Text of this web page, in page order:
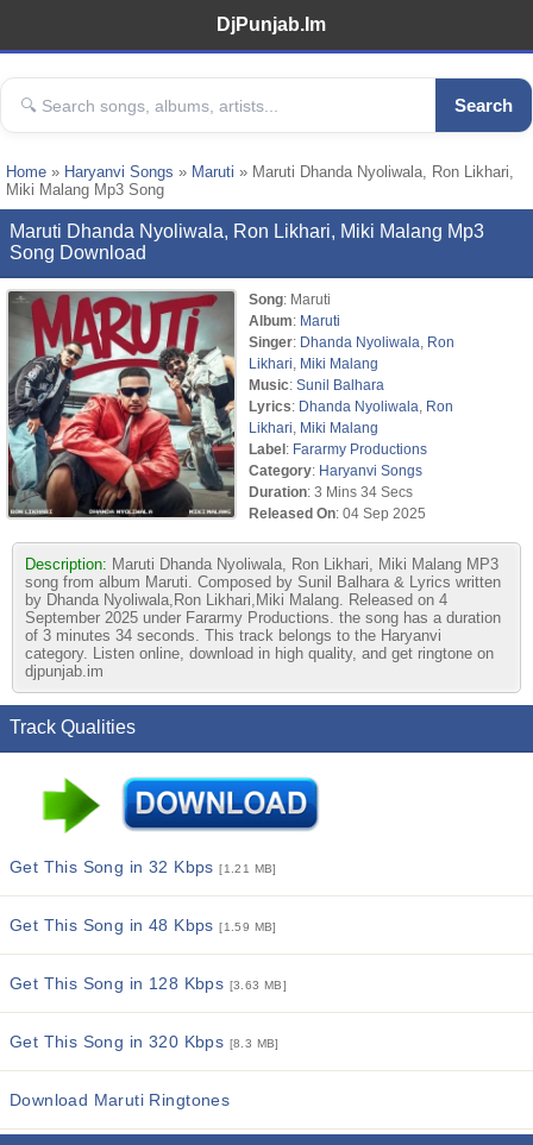
DjPunjab.Im
Search
Home » Haryanvi Songs » Maruti » Maruti Dhanda Nyoliwala, Ron Likhari,
Miki Malang Mp3 Song
Maruti Dhanda Nyoliwala, Ron Likhari, Miki Malang Mp3
Song Download
Song: Maruti
Album: Maruti
Singer: Dhanda Nyoliwala
Ron
Likhari
Miki Malang
Music: Sunil Balhara
Lyrics: Dhanda Nyoliwala
Ron
Likhari
Miki Malang
Label: Fararmy Productions
Category: Haryanvi Songs
Duration: 3 Mins 34 Secs
Released On: 04 Sep 2025
Description: Maruti Dhanda Nyoliwala, Ron Likhari, Miki Malang MP3
song from album Maruti. Composed by Sunil Balhara & Lyrics written
by Dhanda Nyoliwala,Ron Likhari,Miki Malang. Released on 4
September 2025 under Fararmy Productions. the song has a duration
of 3 minutes 34 seconds. This track belongs to the Haryanvi
category. Listen online, download in high quality, and get ringtone on
djpunjab.im
Track Qualities
Get This Song in 32 Kbps[1.21 MB]
Get This Song in 48 Kbps[1.59 MB]
Get This Song in 128 Kbps [3.63 MB]
Get This Song in 320 Kbps [8.3 MB]
Download Maruti Ringtones